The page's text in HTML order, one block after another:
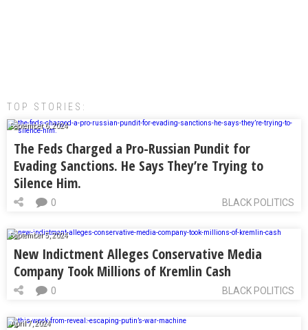
TOP STORIES:
September 6, 2024
The Feds Charged a Pro-Russian Pundit for
Evading Sanctions. He Says They’re Trying to
Silence Him.
BLACK POLITICS
0
September 5, 2024
New Indictment Alleges Conservative Media
Company Took Millions of Kremlin Cash
BLACK POLITICS
0
April 7, 2024